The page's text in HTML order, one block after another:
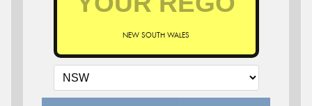
NEW SOUTH WALES